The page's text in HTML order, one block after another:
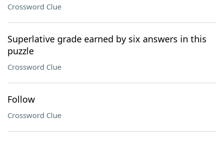
Crossword Clue
Superlative grade earned by six answers in this
puzzle
Crossword Clue
Follow
Crossword Clue